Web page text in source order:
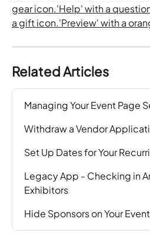
Related Articles
Managing Your Event Page
Withdraw a Vendor
Set Up Dates for Your
Legacy App - Checking in
Exhibitors
Hide Sponsors on Your